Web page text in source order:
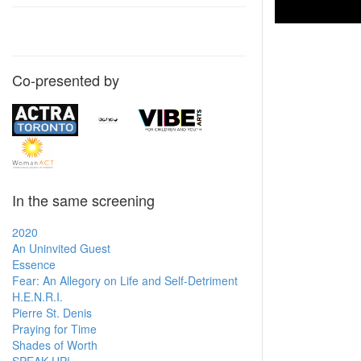
Co-presented by
In the same screening
2020
An Uninvited Guest
Essence
Fear: An Allegory on Life and Self-Detriment
H.E.N.R.I.
Pierre St. Denis
Praying for Time
Shades of Worth